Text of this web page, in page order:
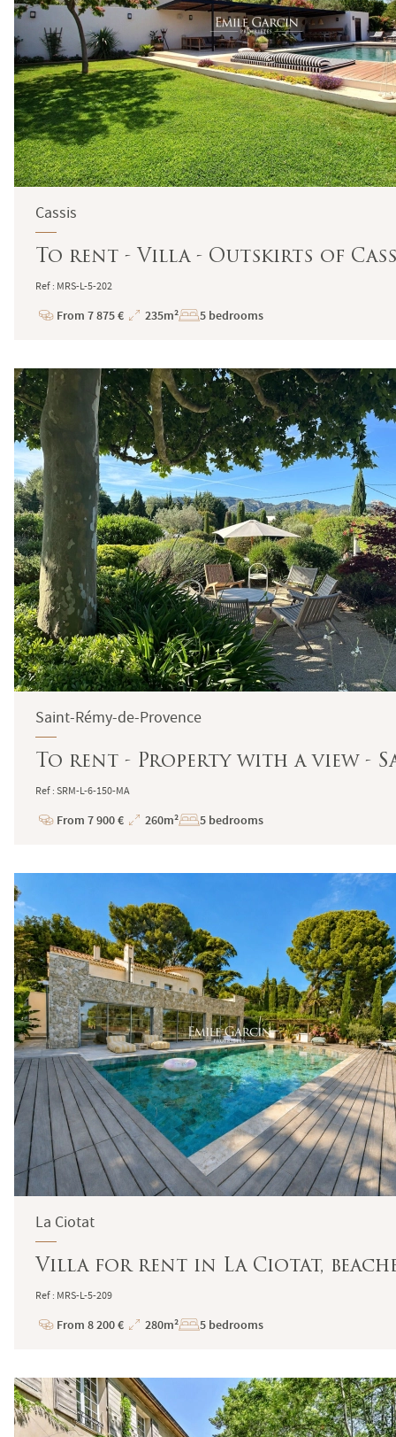
Cassis
To rent - Villa - Outskirts of
Ref : MRS-L-5-202
Price
From 7 875 €
Total
235m² 5 bedrooms
Saint-Rémy-de-Provence
To rent - Property with a view -
Ref : SRM-L-6-150-MA
Price
From 7 900 €
Total
260m² 5 bedrooms
La Ciotat
Villa for rent in La Ciotat,
Ref : MRS-L-5-209
Price
From 8 200 €
Total
280m² 5 bedrooms